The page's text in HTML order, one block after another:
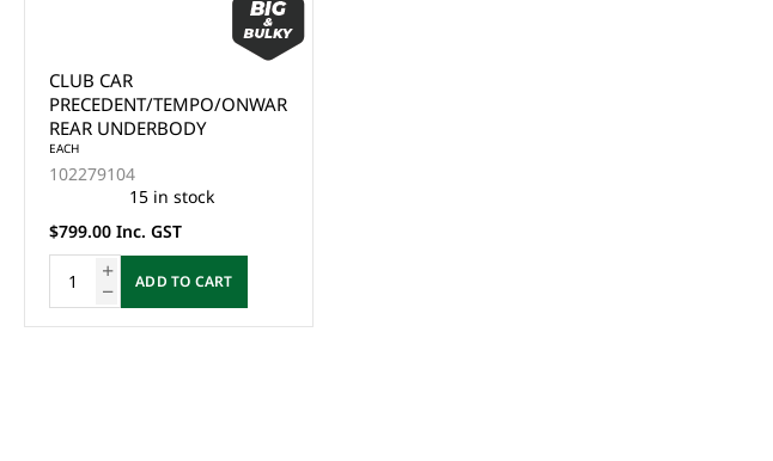
CLUB CAR
PRECEDENT/TEMPO/ONWARD
REAR UNDERBODY
EACH
102279104
15 in stock
$799.00 Inc. GST
ADD TO CART